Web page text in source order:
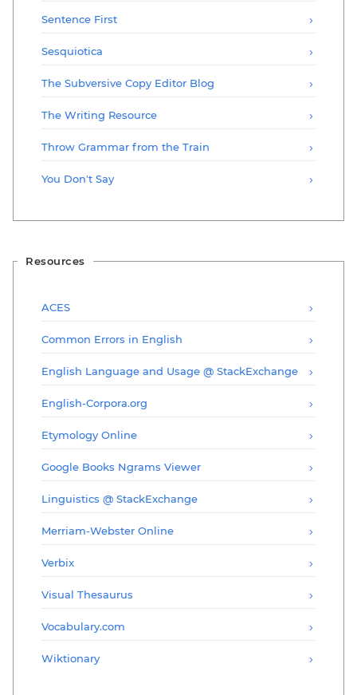
Sentence First
Sesquiotica
The Subversive Copy Editor Blog
The Writing Resource
Throw Grammar from the Train
You Don't Say
Resources
ACES
Common Errors in English
English Language and Usage @ StackExchange
English-Corpora.org
Etymology Online
Google Books Ngrams Viewer
Linguistics @ StackExchange
Merriam-Webster Online
Verbix
Visual Thesaurus
Vocabulary.com
Wiktionary